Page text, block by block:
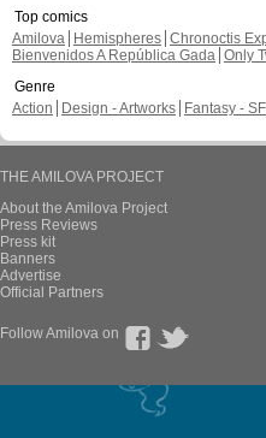
Top comics
Amilova
Hemispheres Chronoctis
Bienvenidos A República Gada Only
Genre
Action
Design - Artworks Fantasy - SF
THE AMILOVA PROJECT
About the Amilova Project
Press Reviews
Press kit
Banners
Advertise
Official Partners
Follow Amilova on